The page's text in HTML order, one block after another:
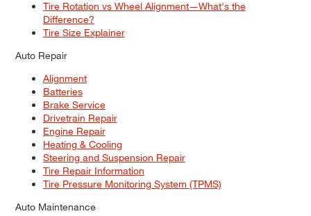
Tire Rotation vs Wheel Alignment—What's the
Difference?
Tire Size Explainer
Auto Repair
Alignment
Batteries
Brake Service
Drivetrain Repair
Engine Repair
Heating & Cooling
Steering and Suspension Repair
Tire Repair Information
Tire Pressure Monitoring System (TPMS)
Auto Maintenance